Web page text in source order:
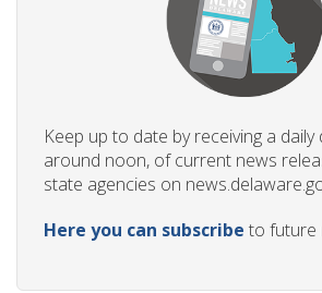
Keep up to date by receiving a daily
around noon, of current news
state agencies on
Here you can subscribe to future